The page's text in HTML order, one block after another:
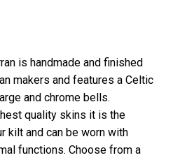
is handmade and finished
makers and features a Celtic
and chrome bells.
quality skins it is the
kilt and can be worn with
functions. Choose from a